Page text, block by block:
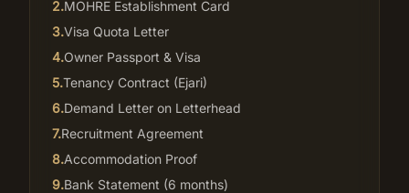
2.MOHRE Establishment Card
3.Visa Quota Letter
4.Owner Passport & Visa
5.Tenancy Contract (Ejari)
6.Demand Letter on Letterhead
7.Recruitment Agreement
8.Accommodation Proof
9.Bank Statement (6 months)